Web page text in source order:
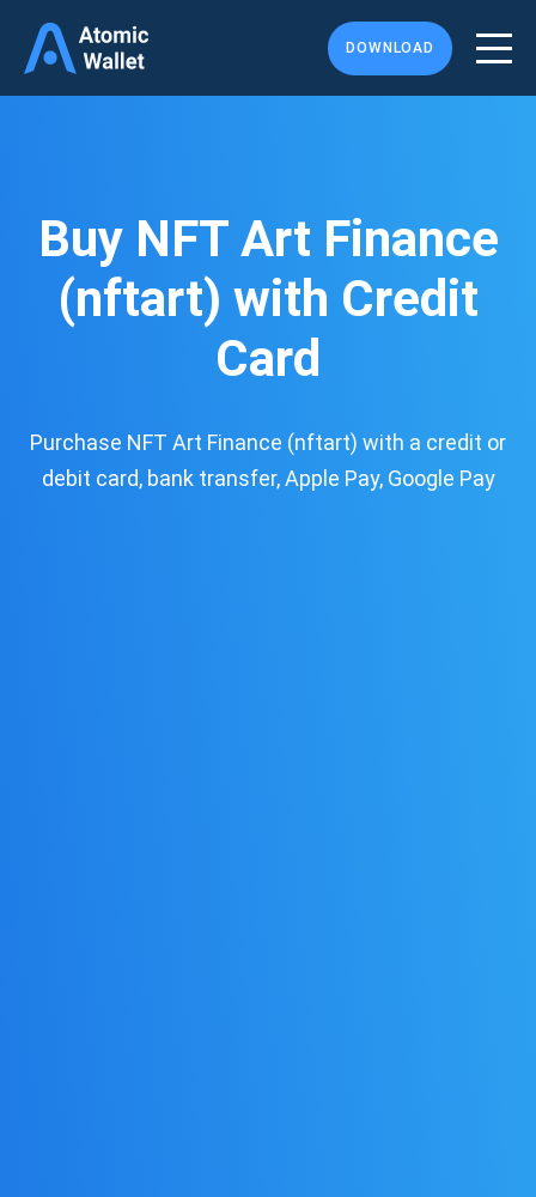
DOWNLOAD
Buy NFT Art Finance
(nftart) with Credit
Card
Purchase NFT Art Finance (nftart) with a credit or
debit card, bank transfer, Apple Pay, Google Pay